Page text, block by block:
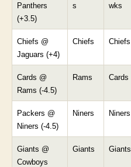
Panthers
(+3.5)
s
wks
Chiefs @
Jaguars (+4)
Chiefs Chiefs
Cards @
Rams (-4.5)
Rams Cards
Packers @
Niners (-4.5)
Niners Niners
Giants @
Cowboys
Giants Giants